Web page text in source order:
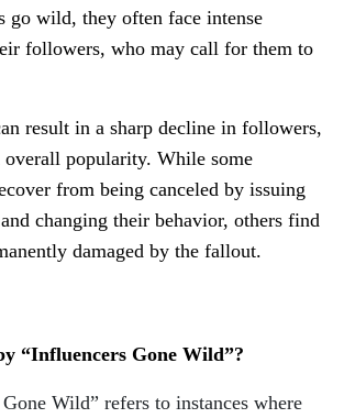
go wild, they often face intense
followers, who may call for them to
result in a sharp decline in followers,
overall popularity. While some
from being canceled by issuing
changing their behavior, others find
damaged by the fallout.
“Influencers Gone Wild”?
Wild” refers to instances where